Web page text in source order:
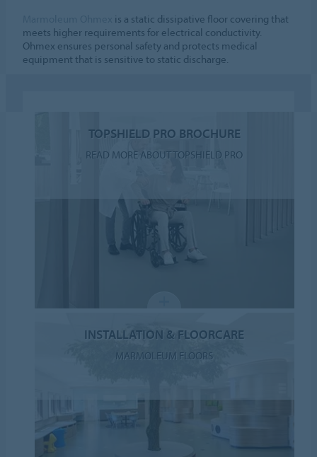
is a static dissipative floor covering that
meets higher requirements for electrical conductivity.
Ohmex ensures personal safety and protects medical
equipment that is sensitive to static discharge.
TOPSHIELD PRO BROCHURE
READ MORE ABOUT TOPSHIELD PRO
INSTALLATION & FLOORCARE
MARMOLEUM FLOORS